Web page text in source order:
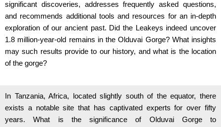
significant discoveries, addresses frequently asked questions,
and recommends additional tools and resources for an in-depth
exploration of our ancient past. Did the Leakeys indeed uncover
1.8 million-year-old remains in the Olduvai Gorge? What insights
may such results provide to our history, and what is the location
of the gorge?
In Tanzania, Africa, located slightly south of the equator, there
exists a notable site that has captivated experts for over fifty
years. What is the significance of Olduvai Gorge to